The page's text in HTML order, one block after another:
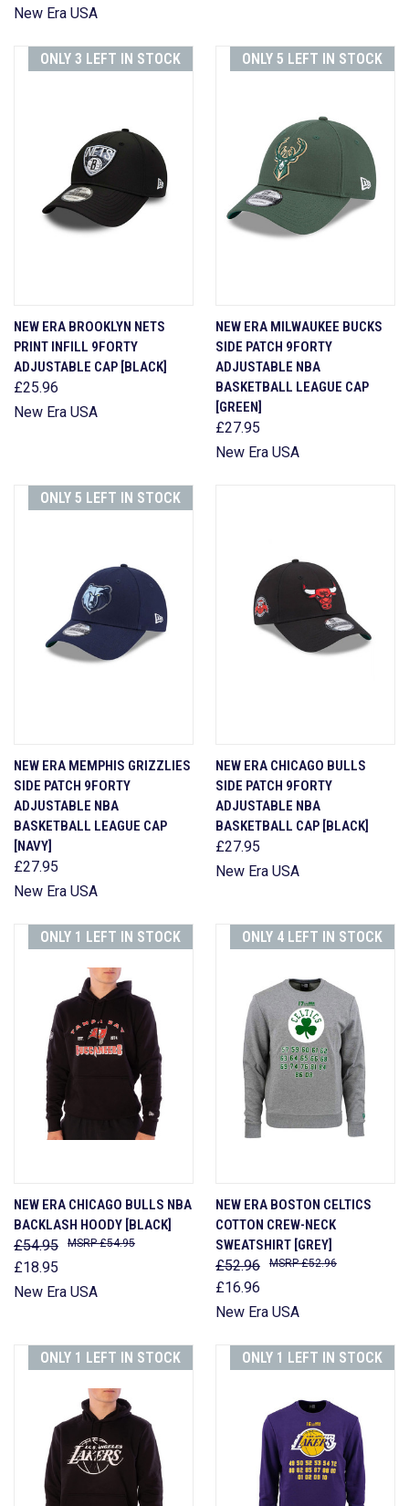
New Era USA
ONLY 3 LEFT IN STOCK
NEW ERA BROOKLYN NETS
PRINT INFILL 9FORTY
ADJUSTABLE CAP [BLACK]
£25.96
New Era USA
ONLY 5 LEFT IN STOCK
NEW ERA MILWAUKEE BUCKS
SIDE PATCH 9FORTY
ADJUSTABLE NBA
BASKETBALL LEAGUE CAP
[GREEN]
£27.95
New Era USA
ONLY 5 LEFT IN STOCK
NEW ERA MEMPHIS GRIZZLIES
SIDE PATCH 9FORTY
ADJUSTABLE NBA
BASKETBALL LEAGUE CAP
[NAVY]
£27.95
New Era USA
NEW ERA CHICAGO BULLS
SIDE PATCH 9FORTY
ADJUSTABLE NBA
BASKETBALL CAP [BLACK]
£27.95
New Era USA
ONLY 1 LEFT IN STOCK
NEW ERA CHICAGO BULLS NBA
BACKLASH HOODY [BLACK]
£54.95
£18.95
£54.95
New Era USA
ONLY 4 LEFT IN STOCK
NEW ERA BOSTON CELTICS
COTTON CREW-NECK
SWEATSHIRT [GREY]
£52.96
£16.96
£52.96
New Era USA
ONLY 1 LEFT IN STOCK ONLY 1 LEFT IN STOCK